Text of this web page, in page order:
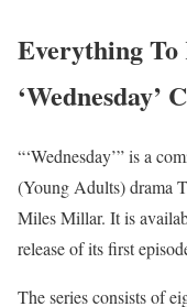
Everything
‘Wednesday’
“‘Wednesday’” is a
(Young Adults) drama
Miles Millar. It is
release of its first
The series consists of